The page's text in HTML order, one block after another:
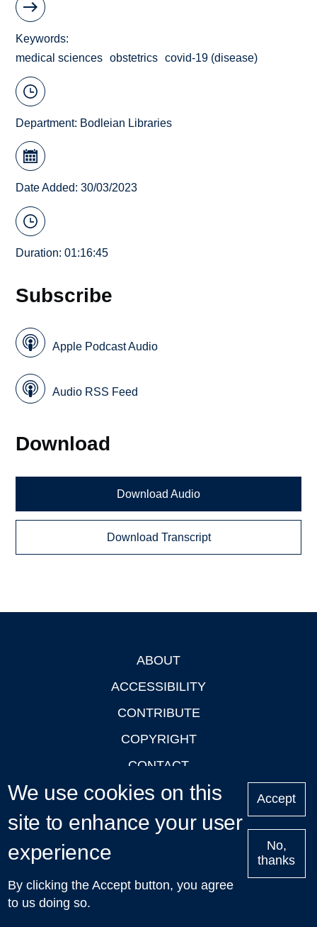
Keywords
medical sciences
obstetrics covid-19 (disease)
Department: Bodleian Libraries
Date Added: 30/03/2023
Duration: 01:16:45
Subscribe
Apple Podcast Audio
Audio RSS Feed
Download
Download Audio
Download Transcript
ABOUT
ACCESSIBILITY
CONTRIBUTE
COPYRIGHT
CONTACT
PRIVACY
LOGIN
Upcoming
Talks in Oxford
| © 2011-2026 The University of Oxford
We use cookies on this
site to enhance your user
experience
By clicking the Accept button, you agree
to us doing so.
Accept
No,
thanks